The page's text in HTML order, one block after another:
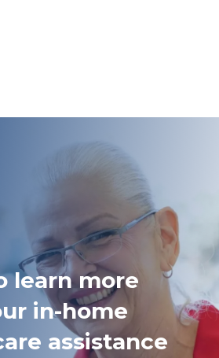
learn more
in-home
assistance